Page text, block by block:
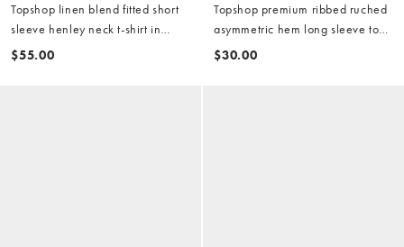
Topshop linen blend fitted short
sleeve henley neck t-shirt in
chocolate
$55.00
Topshop premium ribbed ruched
asymmetric hem long sleeve top
in white
$30.00